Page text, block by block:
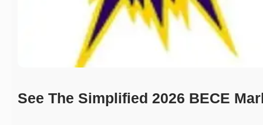
See The Simplified 2026 BECE